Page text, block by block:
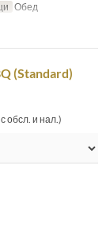
Обед
(Standard)
обсл. и нал.)